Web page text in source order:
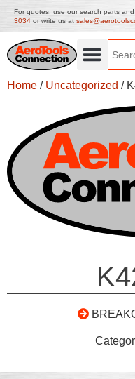
For quotes, use our search parts
3034 or write us at
Home / Uncategorized /